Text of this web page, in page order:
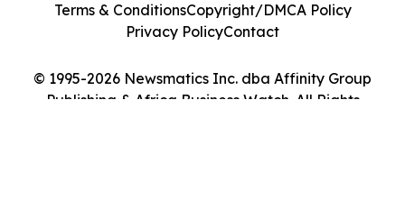
© 1995-2026 Newsmatics Inc. dba Affinity Group
Publishing & Africa Business Watch. All Rights
Terms & ConditionsCopyright/DMCA Policy
Privacy PolicyContact